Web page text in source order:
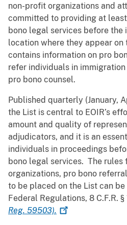
non-profit organizations and
committed to providing at
bono legal services before
location where they appear
contains information on pro
refer individuals in
pro bono counsel.
Published quarterly (January,
the List is central to EOIR’s
amount and quality of
adjudicators, and it is an
individuals in proceedings
bono legal services. The
organizations, pro bono
to be placed on the List can
Federal Regulations, 8 C.F.R.
Reg. 59503).